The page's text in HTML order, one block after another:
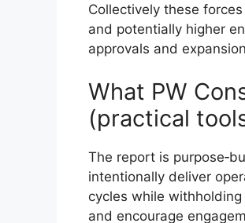
Collectively these
and potentially higher
approvals and
What PW
(practical
The report is
intentionally deliver
cycles while
and encourage